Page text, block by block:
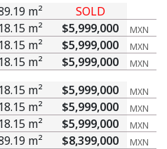
m²
SOLD
m² $5,999,000 MXN
m² $5,999,000 MXN
m² $5,999,000 MXN
m² $5,999,000 MXN
m² $5,999,000 MXN
m² $5,999,000 MXN
m² $8,399,000 MXN